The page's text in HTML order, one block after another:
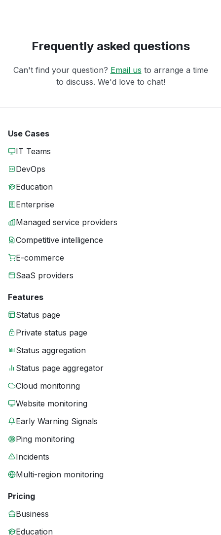
Frequently asked questions
Can't find your question? Email us to arrange a time
to discuss. We'd love to chat!
Use Cases
IT Teams
DevOps
Education
Enterprise
Managed service providers
Competitive intelligence
E-commerce
SaaS providers
Features
Status page
Private status page
Status aggregation
Status page aggregator
Cloud monitoring
Website monitoring
Early Warning Signals
Ping monitoring
Incidents
Multi-region monitoring
Pricing
Business
Education